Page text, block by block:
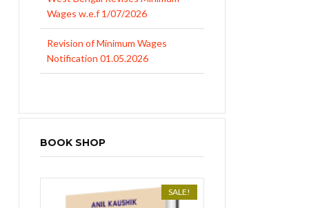
Notification 01.05.2026
BOOK SHOP
SALE!